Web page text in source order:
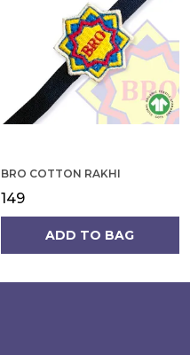
BRO COTTON RAKHI
₹149
ADD TO BAG